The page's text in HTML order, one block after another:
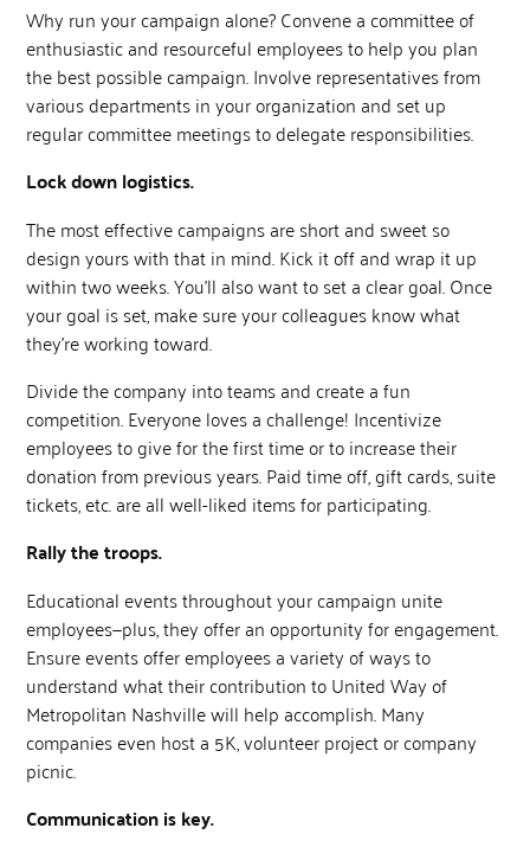
Why run your campaign alone? Convene a committee of
enthusiastic and resourceful employees to help you plan
the best possible campaign. Involve representatives from
various departments in your organization and set up
regular committee meetings to delegate responsibilities.
Lock down logistics.
The most effective campaigns are short and sweet so
design yours with that in mind. Kick it off and wrap it up
within two weeks. You’ll also want to set a clear goal. Once
your goal is set, make sure your colleagues know what
they’re working toward.
Divide the company into teams and create a fun
competition. Everyone loves a challenge! Incentivize
employees to give for the first time or to increase their
donation from previous years. Paid time off, gift cards, suite
tickets, etc. are all well-liked items for participating.
Rally the troops.
Educational events throughout your campaign unite
employees—plus, they offer an opportunity for engagement.
Ensure events offer employees a variety of ways to
understand what their contribution to United Way of
Metropolitan Nashville will help accomplish. Many
companies even host a 5K, volunteer project or company
picnic.
Communication is key.